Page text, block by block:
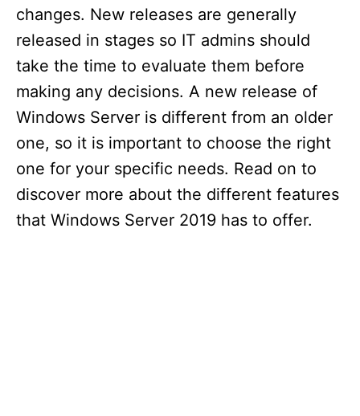
changes. New releases are generally
released in stages so IT admins should
take the time to evaluate them before
making any decisions. A new release of
Windows Server is different from an older
one, so it is important to choose the right
one for your specific needs. Read on to
discover more about the different features
that Windows Server 2019 has to offer.